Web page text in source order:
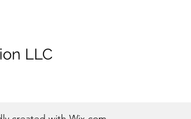
LLC